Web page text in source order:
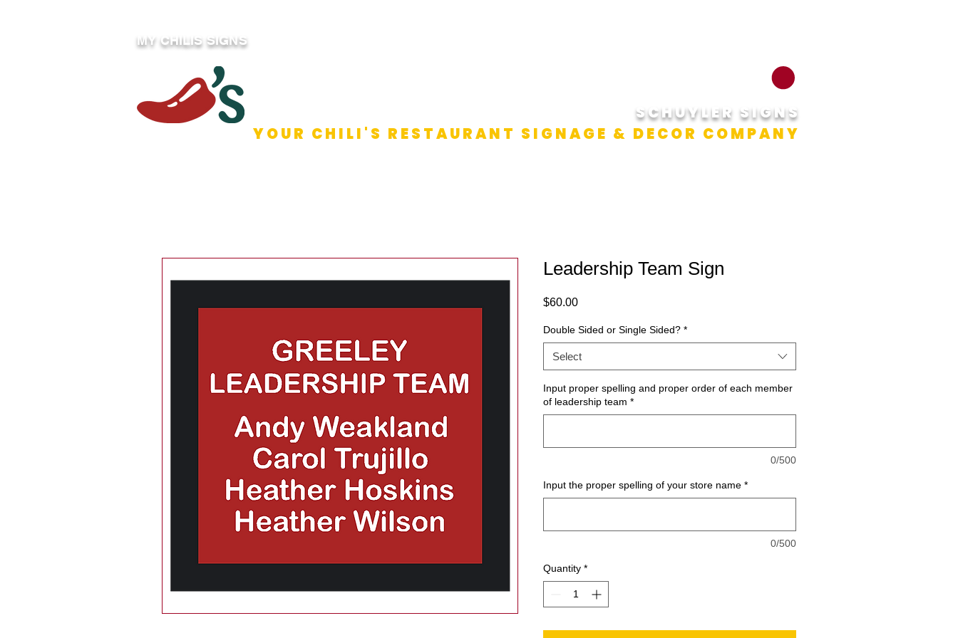
MY CHILIS SIGNS
SCHUYLER SIGNS
YOUR CHILI'S RESTAURANT SIGNAGE & DECOR COMPANY
Leadership Team Sign
$60.00Price
Double Sided or Single Sided? *
Select
Input proper spelling and proper order of each member
of leadership team *
0/500
Input the proper spelling of your store name *
0/500
Quantity *